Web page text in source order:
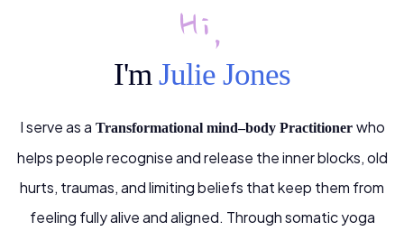
Hi,
I'mJulie Jones
I serve as a Transformational mind–body Practitioner who
helps people recognise and release the inner blocks, old
hurts, traumas, and limiting beliefs that keep them from
feeling fully alive and aligned. Through somatic yoga